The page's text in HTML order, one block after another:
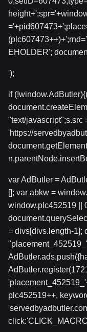
EHOLDER';
');
if
"text/javascript";s.src
'https://
var AdButler =
[]; var abkw =
window.plc452519 ||
= divs[divs.length-1];
plc452519++,